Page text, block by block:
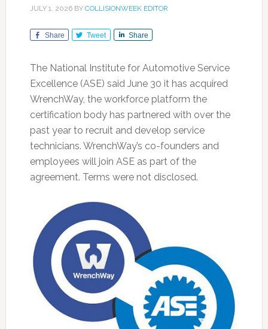
JULY 1, 2026BY COLLISIONWEEK EDITOR
Share Tweet Share
The National Institute for Automotive Service
Excellence (ASE) said June 30 it has acquired
WrenchWay, the workforce platform the
certification body has partnered with over the
past year to recruit and develop service
technicians. WrenchWay’s co-founders and
employees will join ASE as part of the
agreement. Terms were not disclosed.